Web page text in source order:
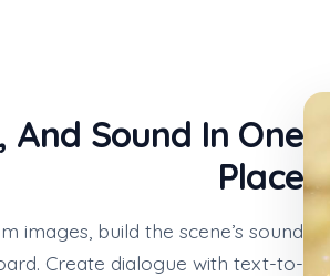
And Sound In One
Place
images, build the scene’s sound
Create dialogue with text-to-